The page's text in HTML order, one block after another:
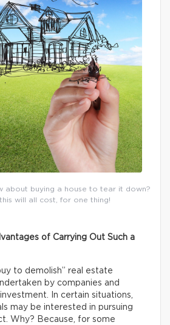
about buying a house to tear it down?
will all cost, for one thing!
of Carrying Out Such a
to demolish” real estate
by companies and
In certain situations,
may be interested in pursuing
Why? Because, for some